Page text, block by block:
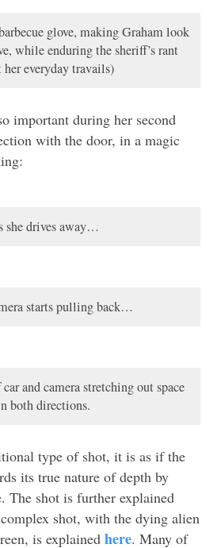
glove, making Graham look
while enduring the sheriff’s rant
her everyday travails)
important during her second
with the door, in a magic
she drives away…
starts pulling back…
and camera stretching out space
both directions.
type of shot, it is as if the
its true nature of depth by
The shot is further explained
shot, with the dying alien
is explained here. Many of